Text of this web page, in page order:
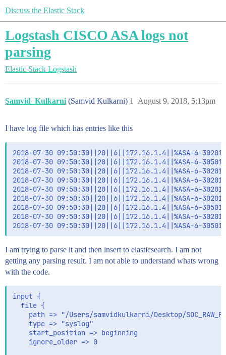
Discuss the Elastic Stack
Logstash CISCO ASA logs not
parsing
Elastic Stack Logstash
Samvid_Kulkarni (Samvid Kulkarni) August 9, 2018, 5:13pm
1
I have log file which has entries like this
2018-07-30 09:50:30||20||6||172.16.1.4||%ASA-6-
2018-07-30 09:50:30||20||6||172.16.1.4||%ASA-6-
2018-07-30 09:50:30||20||6||172.16.1.4||%ASA-6-
2018-07-30 09:50:30||20||6||172.16.1.4||%ASA-6-
2018-07-30 09:50:30||20||6||172.16.1.4||%ASA-6-
2018-07-30 09:50:30||20||6||172.16.1.4||%ASA-6-
2018-07-30 09:50:30||20||6||172.16.1.4||%ASA-6-
2018-07-30 09:50:30||20||6||172.16.1.4||%ASA-6-
I am trying to parse it and then insert to elasticsearch. I am not
getting any parsing result. I am not able to understand whats wrong
with the code.
input {
  file {
path => "/Users/samvidkulkarni/Desktop/
    type => "syslog"
    start_position => beginning